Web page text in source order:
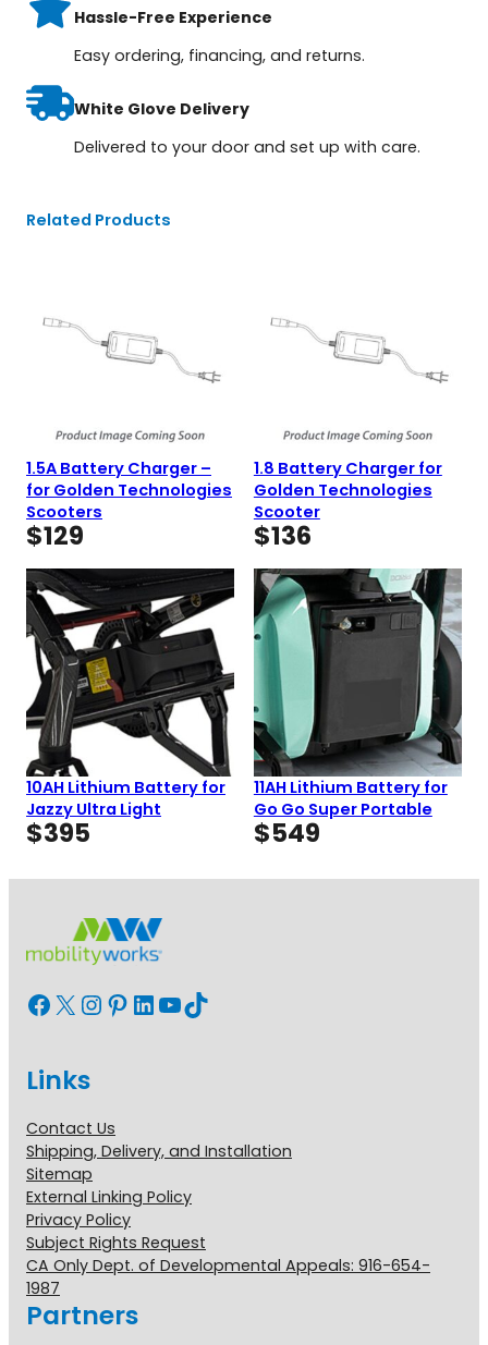
Hassle-Free Experience
Easy ordering, financing, and returns.
White Glove Delivery
Delivered to your door and set up with care.
Related Products
1.5A Battery Charger –
for Golden Technologies
Scooters
$129
1.8 Battery Charger for
Golden Technologies
Scooter
$136
10AH Lithium Battery for
Jazzy Ultra Light
$395
11AH Lithium Battery for
Go Go Super Portable
$549
Facebook X InstagramPinterest LinkedIn YouTube TikTok
Links
Contact Us
Shipping, Delivery, and Installation
Sitemap
External Linking Policy
Privacy Policy
Subject Rights Request
CA Only Dept. of Developmental Appeals: 916-654-
1987
Partners